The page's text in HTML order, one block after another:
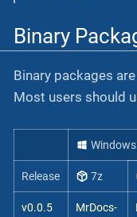
Binary
Binary packages
Most users should
Windows
Release 7z
v0.0.5
MrDocs-